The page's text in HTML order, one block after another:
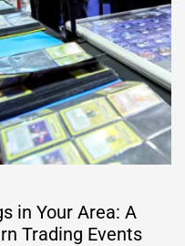
in Your Area: A
Trading Events